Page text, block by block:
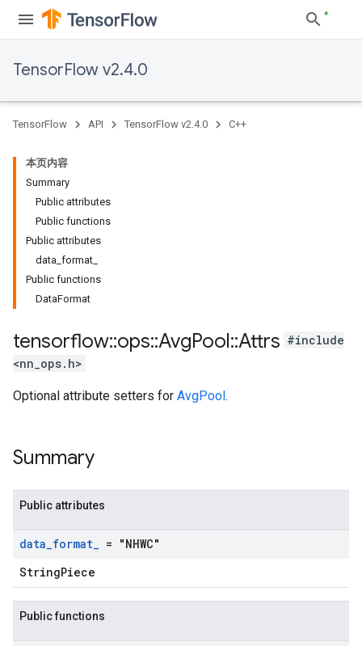
TensorFlow v2.4.0
TensorFlow API TensorFlow v2.4.0 C++
本页内容
Summary
Public attributes
Public functions
Public attributes
data_format_
Public functions
DataFormat
tensorflow::ops::AvgPool::Attrs #include
<nn_ops.h>
Optional attribute setters for AvgPool.
Summary
Public attributes
data_format_ = "NHWC"
StringPiece
Public functions